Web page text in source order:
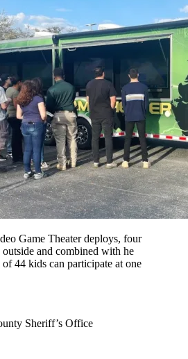
Game Theater deploys, four
outside and combined with he
of 44 kids can participate at one
Sheriff’s Office